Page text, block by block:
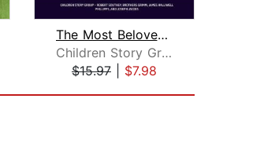
The Most Beloved Bed Time Stores for ...
Children Story Group
$15.97
$7.98